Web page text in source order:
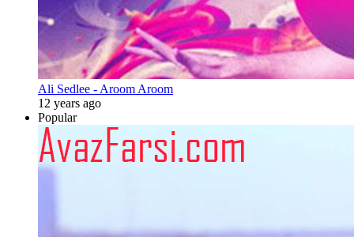
Ali Sedlee - Aroom Aroom
12 years ago
Popular